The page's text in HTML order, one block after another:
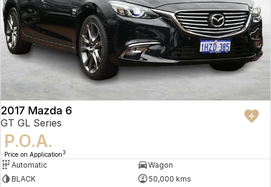
2017 Mazda 6
GT GL Series
P.O.A.
Price on Application 3
Automatic
Wagon
BLACK
50,000 kms